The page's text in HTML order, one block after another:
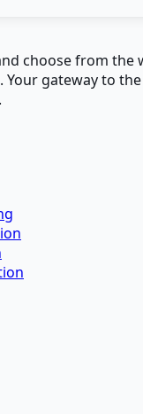
choose from the
Your gateway to